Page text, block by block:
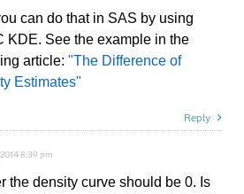
can do that in SAS by using
KDE. See the example in the
article: "The Difference of
Estimates"
Reply
8:39 pm
the density curve should be 0. Is